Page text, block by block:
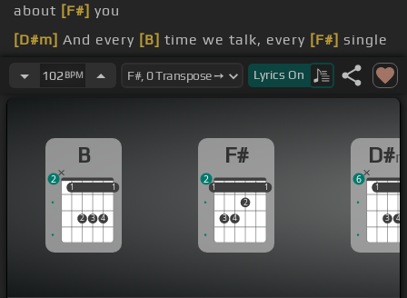
about [F#] you
[D#m] And every [B] time we talk, every [F#] single
word builds up to this moment
don't want it
could break my heart[F#]
in two, but when
it heals it beats
for you
I[B]wanna hold [F#]you when I'm not so
102 BPM Lyrics On
B
1
2 3 4
1
1 1
2
F#
1
3 4
2
1
1 1
2
D#
1
3 4
1
6